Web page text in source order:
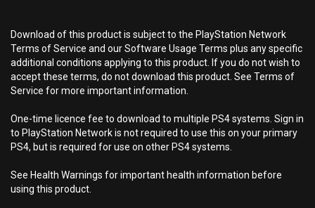
Download of this product is subject to the PlayStation Network
Terms of Service and our Software Usage Terms plus any specific
additional conditions applying to this product. If you do not wish to
accept these terms, do not download this product. See Terms of
Service for more important information.
One-time licence fee to download to multiple PS4 systems. Sign in
to PlayStation Network is not required to use this on your primary
PS4, but is required for use on other PS4 systems.
See Health Warnings for important health information before
using this product.